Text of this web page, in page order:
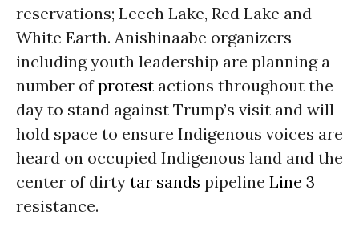
reservations; Leech Lake, Red Lake and
White Earth. Anishinaabe organizers
including youth leadership are planning a
number ofprotest actions throughout the
day to stand against Trump’s visit and will
hold space to ensure Indigenous voices are
heard on occupied Indigenous land and the
center of dirty tar sands pipeline Line 3
resistance.